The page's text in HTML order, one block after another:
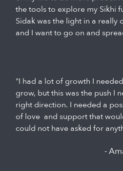
the tools to explore my Sikhi
Sidak was the light in a really
and I want to go on and
"I had a lot of growth I
grow, but this was the push I
right direction. I needed a
of love and support that
could not have asked for
-